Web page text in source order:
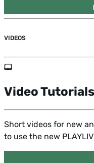
VIDEOS
Video Tutorials
Short videos for new
to use the new
Learn the basics of